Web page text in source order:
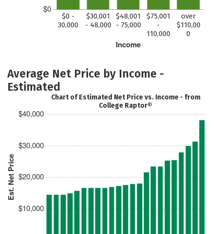
$0
Income
$0 -
30,000
$30,001
- 48,000
$48,001
- 75,000
$75,001
-
110,000
over
$110,00
0
Average Net Price by Income -
Estimated
Est. Net Price
$10,000
$20,000
$30,000
$40,000
Chart of Estimated Net Price vs. Income - from
College Raptor®